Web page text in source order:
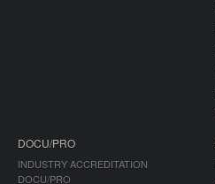
DOCU/PRO
INDUSTRY ACCREDITATION
DOCU/PRO